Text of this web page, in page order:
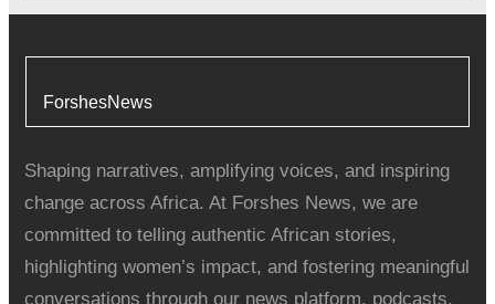
ForshesNews
Shaping narratives, amplifying voices, and inspiring
change across Africa. At Forshes News, we are
committed to telling authentic African stories,
highlighting women’s impact, and fostering meaningful
conversations through our news platform, podcasts,